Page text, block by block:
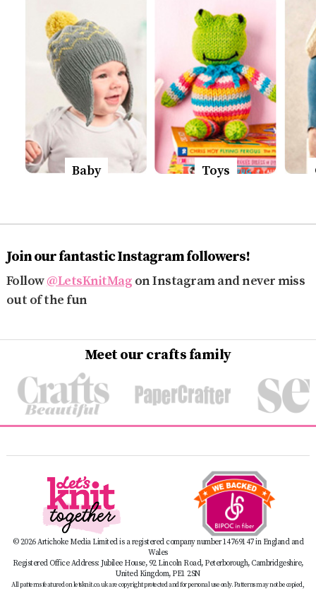
Baby Toys
Join our fantastic Instagram followers!
Follow@LetsKnitMag on Instagram and never miss
out of the fun
Meet our crafts family
© 2026 Artichoke Media Limited is a registered company number 14769147 in England and
Wales
Registered Office Address: Jubilee House, 92 Lincoln Road, Peterborough, Cambridgeshire,
United Kingdom, PE1 2SN
All patterns featured on letsknit.co.uk are copyright protected and for personal use only. Patterns may not be copied,